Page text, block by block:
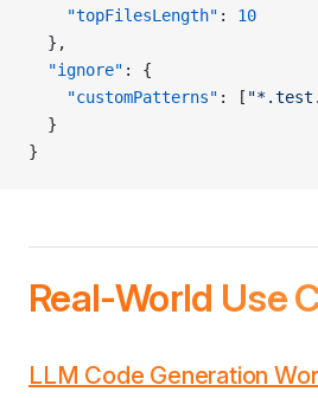
    "topFilesLength"
: 10
  },
  "ignore"
: {
    "customPatterns"
: [
  }
}
Real-World Use
LLM Code Generation